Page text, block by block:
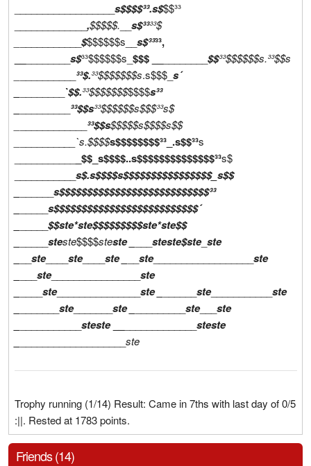
s$$$$³³.s$$$³³
,$$$$$. s$³³³³$
$$$$$$$s__ s$³³³³,
s$³³$$$$$$s_ $$$ __ $$³³$$$$$$s.³³$$s
³³$.³³$$$$$$$s.s$$$_ s´
`$$.³³$$$$$$$$$$$s³³
³³$$s³³$$$$$$s$$$³³s$
³³$$s$$$$$s$$$$s$$
__`s.$$$$s$$$$$$$$³³_.s$$³³s
_$$_s$$$$..s$$$$$$$$$$$$$$³³s$
s$.s$$$$s$$$$$$$$$$$$$$$$_s$$
s$$$$$$$$$$$$$$$$$$$$$$$$$$$³³
s$$$$$$$$$$$$$$$$$$$$$$$$$$´
$$ste*ste$$$$$$$$$ste*ste$$
steste$$$$steste_ steste$ste_ ste
ste____ ste____ ste_ ste__________________ ste
ste________________ ste
ste_______________ ste_ ste___________ ste
ste_______ ste_ ste___ ste
steste__ steste
ste
Trophy running (1/14) Result: Came in 7ths with last day of 0/5
:||. Rested at 1783 points.
Friends (14)